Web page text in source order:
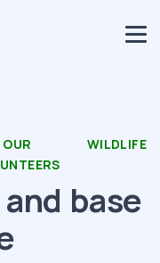
OUR
WILDLIFE
base